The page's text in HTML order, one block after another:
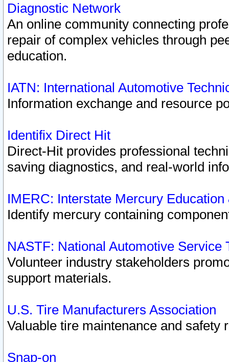
Diagnostic Network
An online community connecting
repair of complex vehicles through
education.
IATN: International Automotive
Information exchange and resource
Identifix Direct Hit
Direct-Hit provides professional
saving diagnostics, and real-world
IMERC: Interstate Mercury
Identify mercury containing
NASTF: National Automotive Service
Volunteer industry stakeholders
support materials.
U.S. Tire Manufacturers Association
Valuable tire maintenance and safety
Snap-on